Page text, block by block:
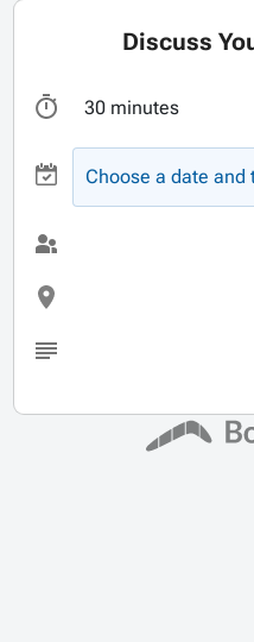
Discuss
30 minutes
Choose a date and